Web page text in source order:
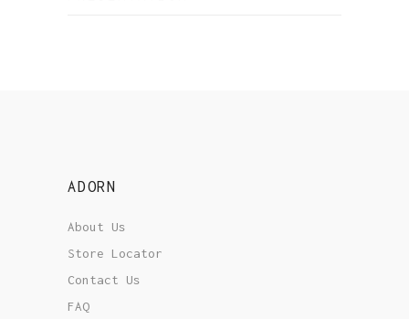
ADORN
About Us
Store Locator
Contact Us
FAQ